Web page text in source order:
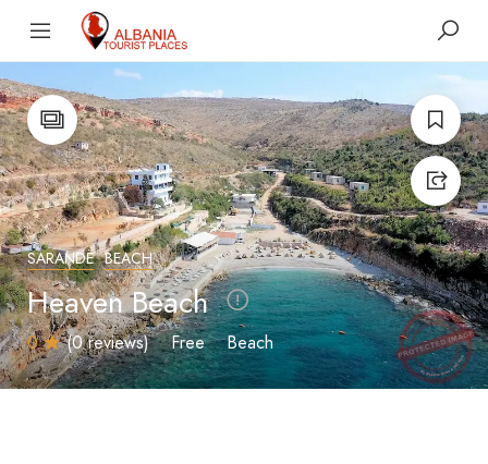
SARANDË BEACH
Heaven Beach
0 (0 reviews) Free Beach